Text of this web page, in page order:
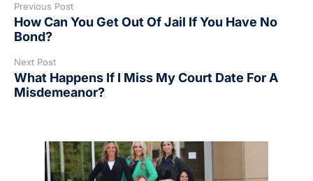
Previous Post
How Can You Get Out Of Jail If You Have No
Bond?
Next Post
What Happens If I Miss My Court Date For A
Misdemeanor?